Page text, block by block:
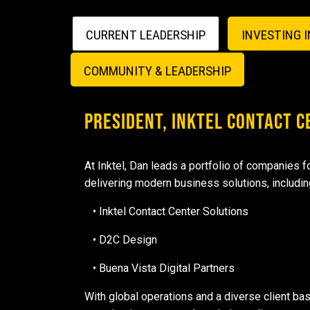
CURRENT LEADERSHIP INVESTING
COMMUNITY & LEADERSHIP
PRESIDENT, INKTEL CONTACT
At Inktel, Dan leads a portfolio of companies
delivering modern business solutions,
• Inktel Contact Center Solutions
• D2C Design
• Buena Vista Digital Partners
With global operations and a diverse client